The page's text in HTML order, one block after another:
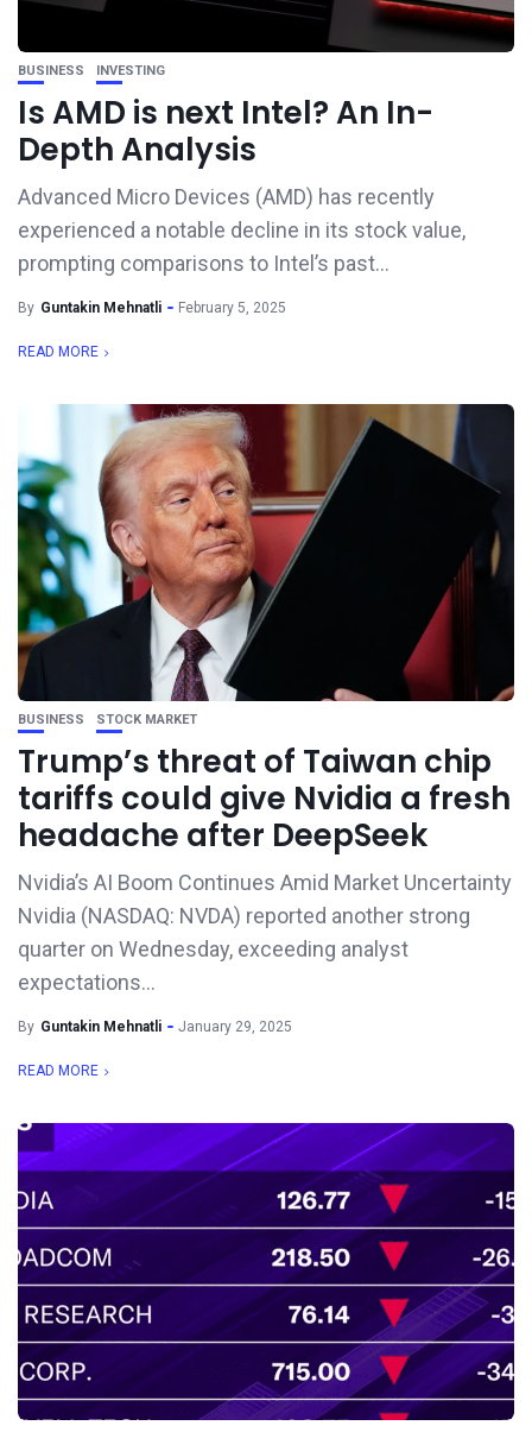
BUSINESS INVESTING
Is AMD is next Intel? An In-
Depth Analysis
Advanced Micro Devices (AMD) has recently
experienced a notable decline in its stock value,
prompting comparisons to Intel’s past...
By Guntakin Mehnatli February 5, 2025
READ MORE
BUSINESS STOCK MARKET
Trump’s threat of Taiwan chip
tariffs could give Nvidia a fresh
headache after DeepSeek
Nvidia’s AI Boom Continues Amid Market Uncertainty
Nvidia (NASDAQ: NVDA) reported another strong
quarter on Wednesday, exceeding analyst
expectations...
By Guntakin Mehnatli January 29, 2025
READ MORE